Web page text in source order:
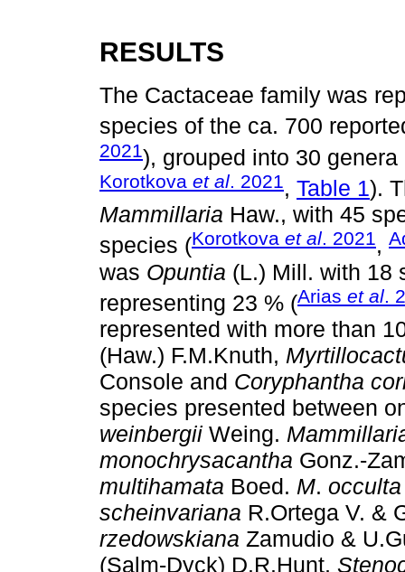
RESULTS
The Cactaceae family was
species of the ca. 700
2021), grouped into 30
Korotkova et al. 2021, Table 1).
Mammillaria Haw., with 45
species (Korotkova et al. 2021,
was Opuntia (L.) Mill. with 18
representing 23 % (Arias et al .
represented with more than
(Haw.) F.M.Knuth,
Console and Coryphantha
species presented between
weinbergii Weing.
monochrysacantha Gonz.-
multihamata Boed. M. occulta
scheinvariana R.Ortega V. &
rzedowskiana Zamudio &
(Salm-Dyck) D.R.Hunt,